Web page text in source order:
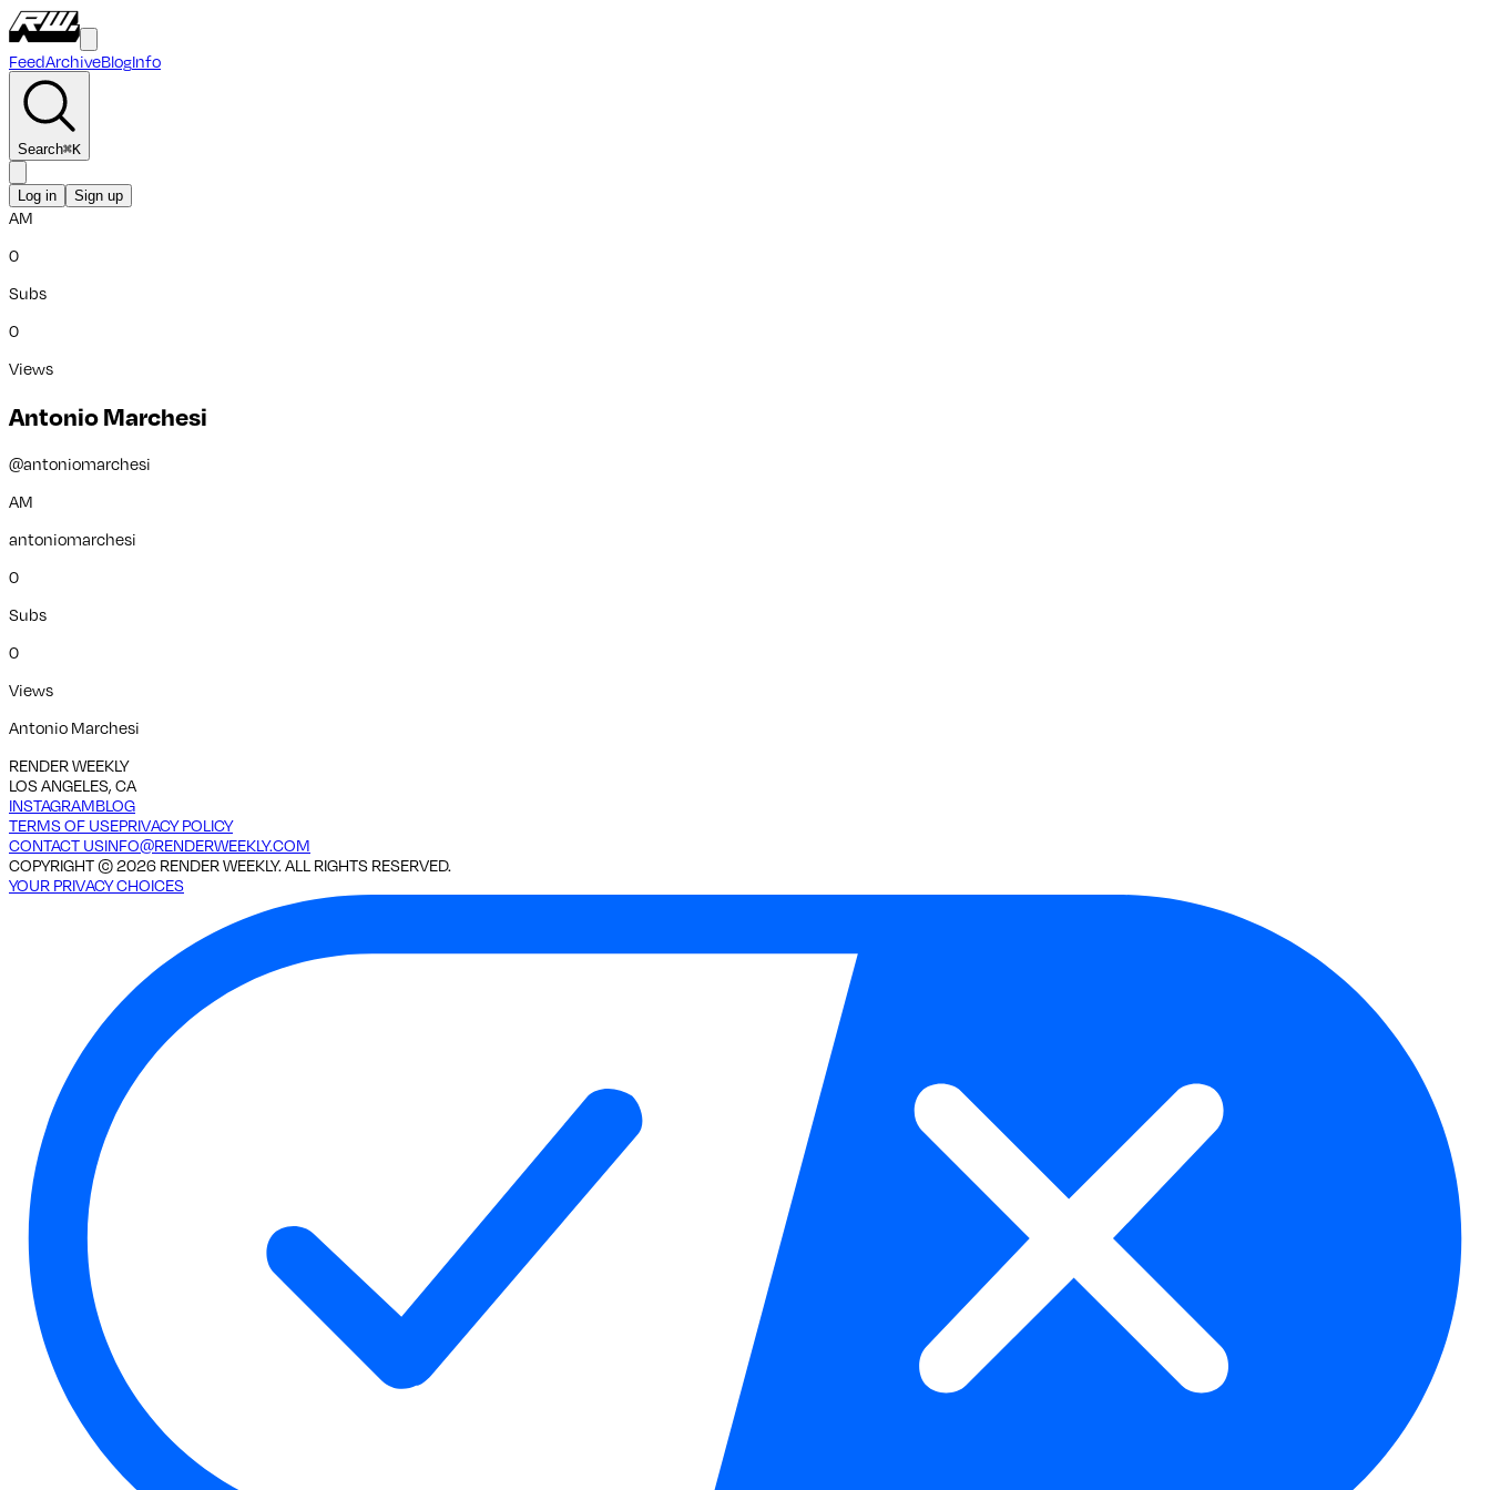
FeedArchiveBlogInfo
Search⌘K
Log in Sign up
AM
0
Subs
0
Views
Antonio Marchesi
@antoniomarchesi
AM
antoniomarchesi
0
Subs
0
Views
Antonio Marchesi
RENDER WEEKLY
LOS ANGELES, CA
INSTAGRAMBLOG
TERMS OF USEPRIVACY POLICY
CONTACT USINFO@RENDERWEEKLY.COM
COPYRIGHT ©2026 RENDER WEEKLY. ALL RIGHTS RESERVED.
YOUR PRIVACY CHOICES